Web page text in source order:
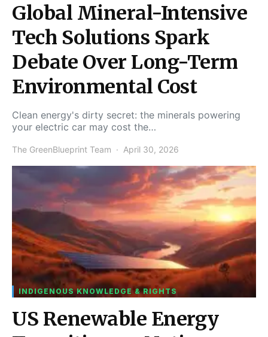
Global Mineral-Intensive
Tech Solutions Spark
Debate Over Long-Term
Environmental Cost
Clean energy's dirty secret: the minerals powering
your electric car may cost the…
The GreenBlueprint Team April 30, 2026
INDIGENOUS KNOWLEDGE & RIGHTS
US Renewable Energy